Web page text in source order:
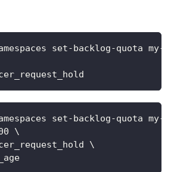
set-backlog-quota
set-backlog-quota
\
\